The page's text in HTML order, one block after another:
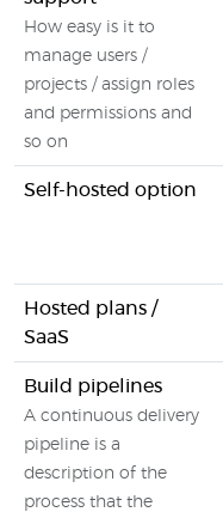
How easy is it to
manage users /
projects / assign roles
and permissions and
so on
Self-hosted option
Hosted plans /
SaaS
Build pipelines
A continuous delivery
pipeline is a
description of the
process that the